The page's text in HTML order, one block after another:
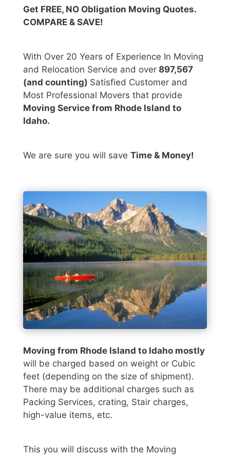
Get FREE, NO Obligation Moving Quotes.
COMPARE & SAVE!
With Over 20 Years of Experience In Moving
and Relocation Service and over 897,567
(and counting) Satisfied Customer and
Most Professional Movers that provide
Moving Service from Rhode Island to
Idaho.
We are sure you will save Time & Money!
Moving from Rhode Island to Idaho mostly
will be charged based on weight or Cubic
feet (depending on the size of shipment).
There may be additional charges such as
Packing Services, crating, Stair charges,
high-value items, etc.
This you will discuss with the Moving